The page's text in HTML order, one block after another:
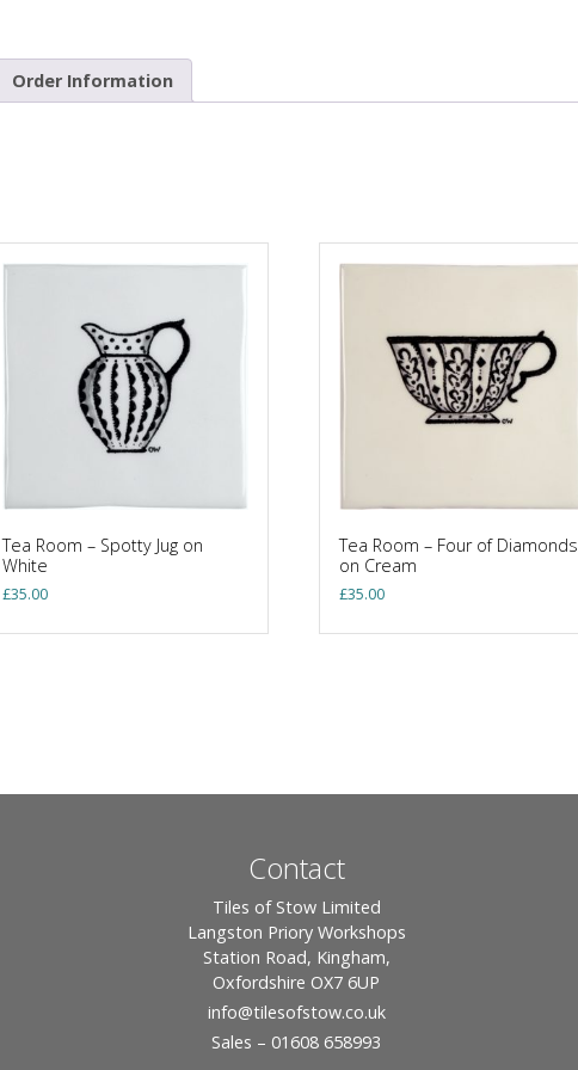
Order Information
Tea Room – Spotty Jug on
White
£35.00
Tea Room – Four of Diamonds
on Cream
£35.00
Contact
Tiles of Stow Limited
Langston Priory Workshops
Station Road, Kingham,
Oxfordshire OX7 6UP
info@tilesofstow.co.uk
Sales – 01608 658993